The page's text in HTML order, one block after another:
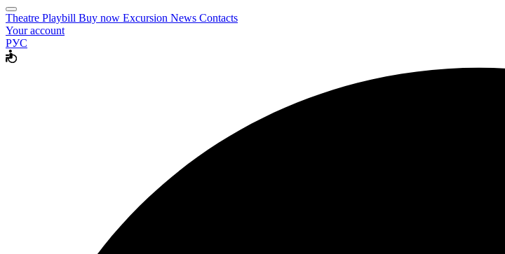
Theatre Playbill Buy now Excursion News Contacts
Your account
РУС